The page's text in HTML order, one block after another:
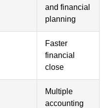
and financial
planning
Faster
financial
close
Multiple
accounting